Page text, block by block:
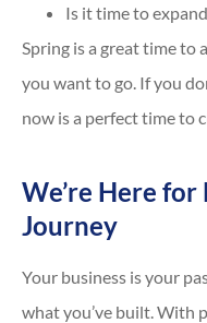
Is it time to
Spring is a great time to
you want to go. If you
now is a perfect time to
We’re Here
Journey
Your business is your
what you’ve built. With